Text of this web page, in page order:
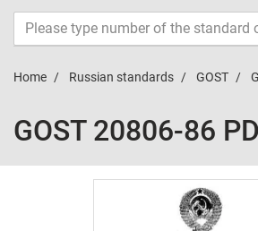
Home Russian standards GOST
GOST 20806-86